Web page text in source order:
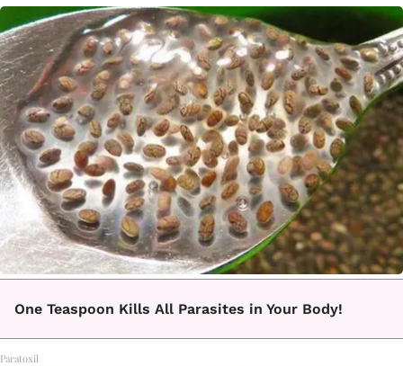
One Teaspoon Kills All Parasites in Your Body!
Paratoxil